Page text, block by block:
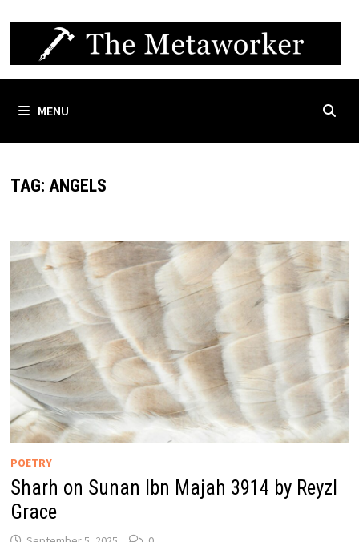
content
MENU
TAG: ANGELS
POETRY
Sharh on Sunan Ibn Majah 3914 by Reyzl
Grace